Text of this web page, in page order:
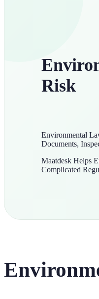
Risk
Environmental
Documents,
Maatdesk Helps
Complicated